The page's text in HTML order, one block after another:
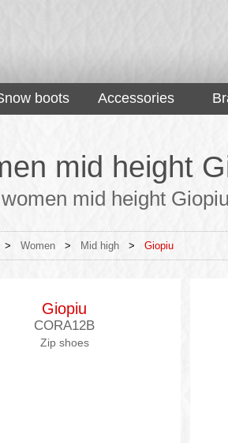
boots Accessories
mid height
mid height
> Women > Mid high > Giopiu
Giopiu
CORA12B
Zip shoes